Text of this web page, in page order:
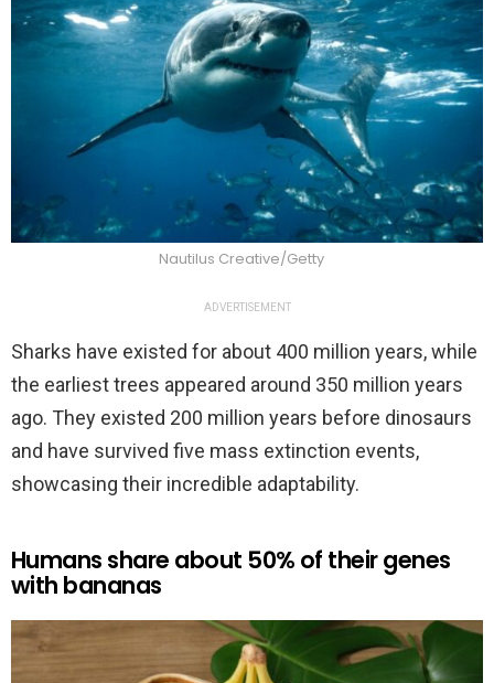
Nautilus Creative/Getty
ADVERTISEMENT
Sharks have existed for about 400 million years, while
the earliest trees appeared around 350 million years
ago. They existed 200 million years before dinosaurs
and have survived five mass extinction events,
showcasing their incredible adaptability.
Humans share about 50% of their genes
with bananas